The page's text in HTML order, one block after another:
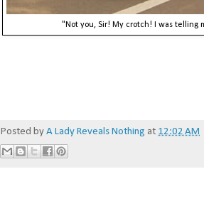
"Not you, Sir! My crotch! I was telling
Posted by A Lady Reveals Nothing at 12:02 AM